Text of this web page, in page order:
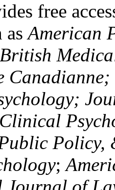
free
asAmerican
British
Clinical
Policy,
;